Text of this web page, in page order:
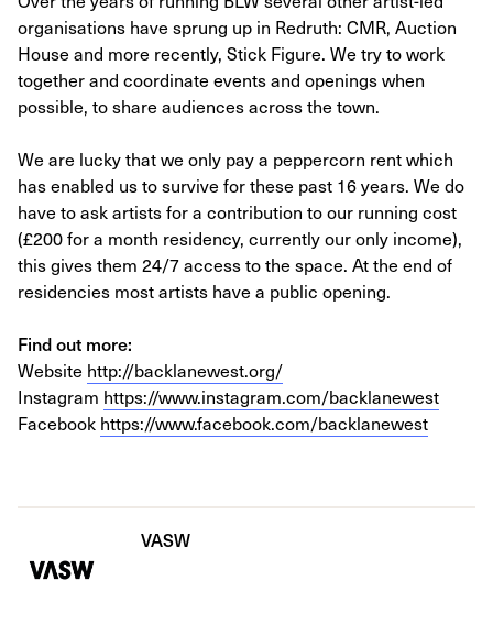
organisations have sprung up in Redruth: CMR, Auction
House and more recently, Stick Figure. We try to work
together and coordinate events and openings when
possible, to share audiences across the town.
We are lucky that we only pay a peppercorn rent which
has enabled us to survive for these past 16 years. We do
have to ask artists for a contribution to our running cost
(£200 for a month residency, currently our only income),
this gives them 24/7 access to the space. At the end of
residencies most artists have a public opening.
Find out more:
Website http://backlanewest.org/
Instagram https://www.instagram.com/backlanewest
Facebook https://www.facebook.com/backlanewest
VASW